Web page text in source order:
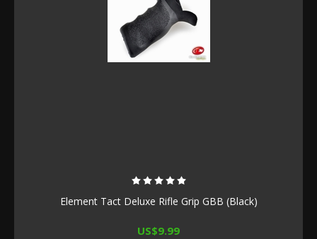
Element Tact Deluxe Rifle Grip GBB (Black)
US$9.99